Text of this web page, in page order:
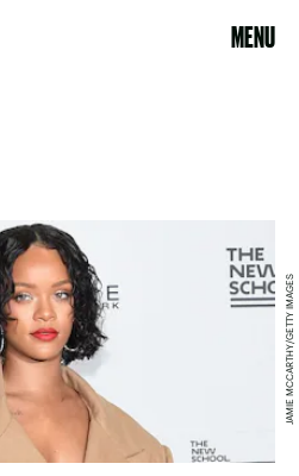
MENU
JAMIE MCCARTHY/GETTY IMAGES